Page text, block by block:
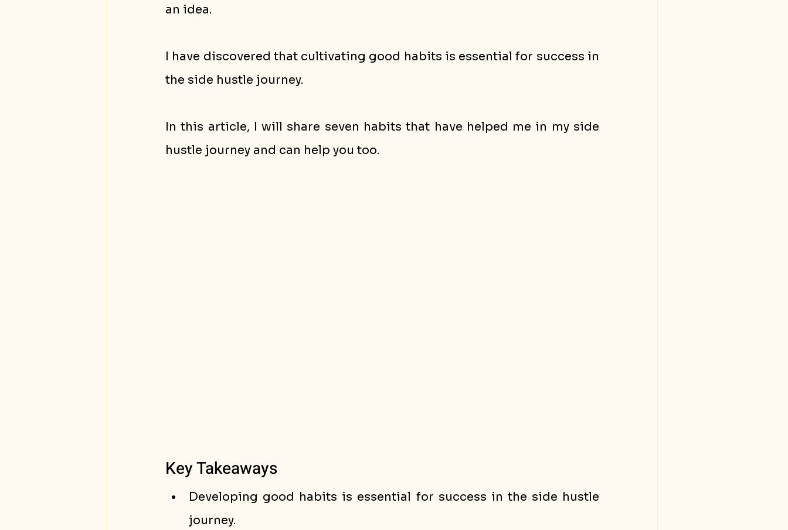
an idea.
I have discovered that cultivating good habits is essential for success in
the side hustle journey.
In this article, I will share seven habits that have helped me in my side
hustle journey and can help you too.
Key Takeaways
Developing good habits is essential for success in the side hustle
journey.